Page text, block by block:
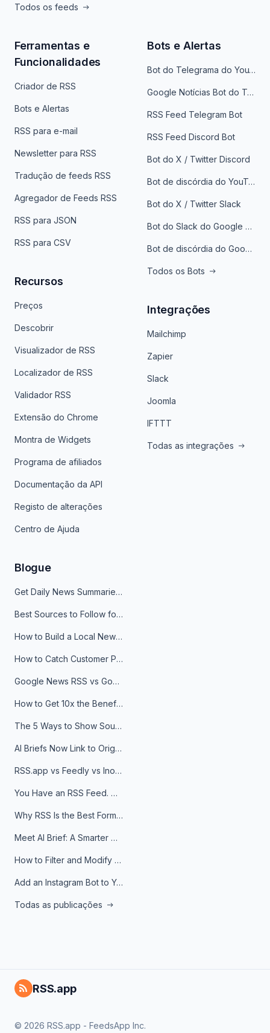
Todos os feeds
Ferramentas e
Funcionalidades
Criador de RSS
Bots e Alertas
RSS para e-mail
Newsletter para RSS
Tradução de feeds RSS
Agregador de Feeds RSS
RSS para JSON
RSS para CSV
Recursos
Preços
Descobrir
Visualizador de RSS
Localizador de RSS
Validador RSS
Extensão do Chrome
Montra de Widgets
Programa de afiliados
Documentação da API
Registo de alterações
Centro de Ajuda
Bots e Alertas
Bot do Telegrama do YouTube
Google Notícias Bot do Telegrama
RSS Feed Telegram Bot
RSS Feed Discord Bot
Bot do X / Twitter Discord
Bot de discórdia do YouTube
Bot do X / Twitter Slack
Bot do Slack do Google Notícias
Bot de discórdia do Google News
Todos os Bots
Integrações
Mailchimp
Zapier
Slack
Joomla
IFTTT
Todas as integrações
Blogue
Get Daily News Summaries About Any Topic in Telegram, Discord, Slack, and Email
Best Sources to Follow for Crypto News in Your Reader (2026)
How to Build a Local News Hub That Updates Itself
How to Catch Customer Problems Before They Become Support Tickets
Google News RSS vs Google Alerts: Which Is Better for News Monitoring?
How to Get 10x the Benefits of Google Alerts
The 5 Ways to Show Sources in Your AI Brief, And When to Use Each
AI Briefs Now Link to Original Sources. Here's Why It Matters
RSS.app vs Feedly vs Inoreader: Which One Is Actually Right for You?
You Have an RSS Feed. Now What?
Why RSS Is the Best Format for AI Agents in 2026
Meet AI Brief: A Smarter Way to Stay on Top of Information
How to Filter and Modify RSS Feeds
Add an Instagram Bot to Your Telegram Channel, Group, or Topic
Todas as publicações
RSS.app
© 2026 RSS.app - FeedsApp Inc.